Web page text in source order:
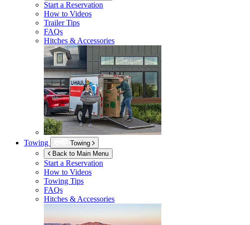
Start a Reservation
How to Videos
Trailer Tips
FAQs
Hitches & Accessories
Towing
Towing
Back to Main Menu
Start a Reservation
How to Videos
Towing Tips
FAQs
Hitches & Accessories